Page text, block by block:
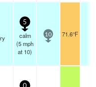
5
calm
(5mph
at 10)
10 71.6°F